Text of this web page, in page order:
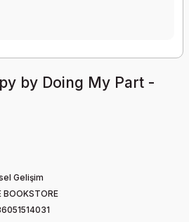
by Doing My Part -
Gelişim
BOOKSTORE